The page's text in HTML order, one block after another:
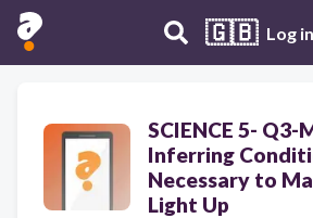
🇬🇧 Log in
SCIENCE 5- Q3-
Inferring
Necessary to
Light Up